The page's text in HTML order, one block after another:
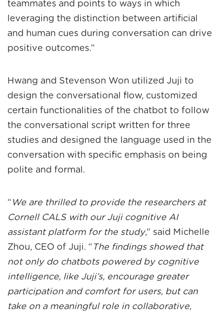
teammates and points to ways in which
leveraging the distinction between artificial
and human cues during conversation can drive
positive outcomes.”
Hwang and Stevenson Won utilized Juji to
design the conversational flow, customized
certain functionalities of the chatbot to follow
the conversational script written for three
studies and designed the language used in the
conversation with specific emphasis on being
polite and formal.
“ We are thrilled to provide the researchers at
Cornell CALS with our Juji cognitive AI
assistant platform for the study,” said Michelle
Zhou, CEO of Juji. “ The findings showed that
not only do chatbots powered by cognitive
intelligence, like Juji’s, encourage greater
participation and comfort for users, but can
take on a meaningful role in collaborative,